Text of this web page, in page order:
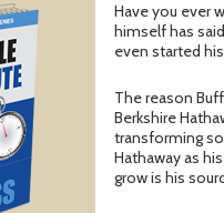
Have you ever
himself has
even started
The reason
Berkshire
transforming
Hathaway as
grow is his